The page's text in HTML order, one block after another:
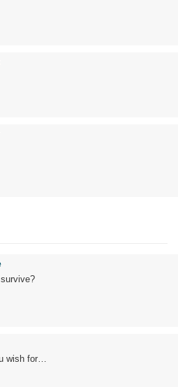
wish for…